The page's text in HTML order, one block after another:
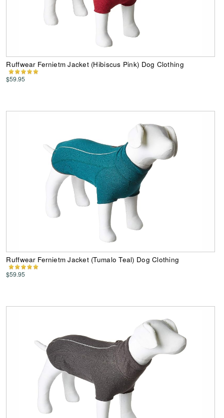
Ruffwear Fernietm Jacket (Hibiscus Pink) Dog Clothing
$59.95
Ruffwear Fernietm Jacket (Tumalo Teal) Dog Clothing
$59.95